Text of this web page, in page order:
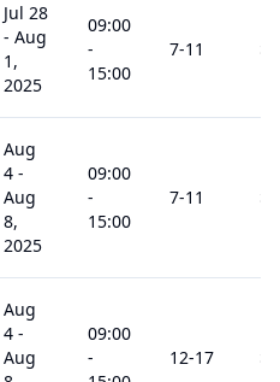
Jul 28
- Aug
1,
2025
09:00
-
15:00
7-11
Aug
4 -
Aug
8,
2025
09:00
-
15:00
7-11
Aug
4 -
Aug
09:00
-
12-17